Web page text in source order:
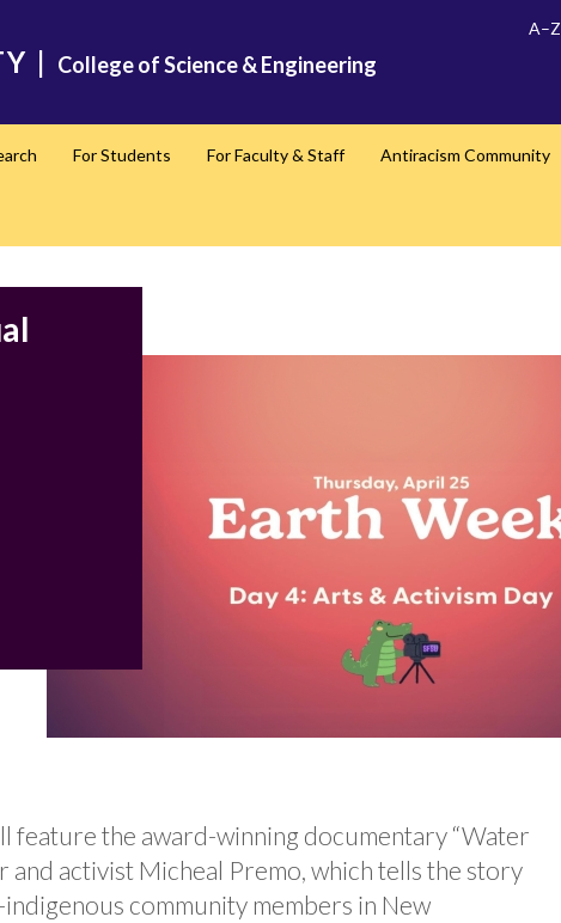
| College of Science & Engineering
A–Z
For Students For Faculty & Staff Antiracism Community
feature the award-winning documentary “Water
and activist Micheal Premo, which tells the story
community members in New